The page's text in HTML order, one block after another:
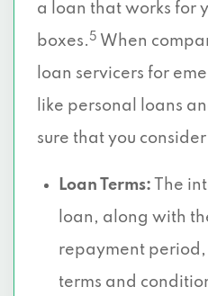
a loan that works for
boxes. 5 When
loan servicers for
like personal loans
sure that you
Loan Terms: The
loan, along with
repayment period,
terms and